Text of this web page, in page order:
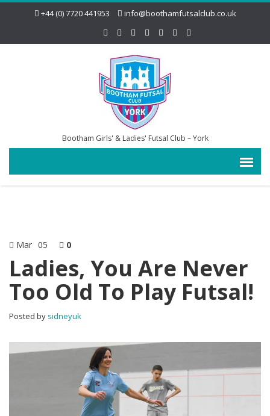
+44 (0) 7720 441953 info@boothamfutsalclub.co.uk
Bootham Girls' & Ladies' Futsal Club – York
Mar 05 0
Ladies, You Are Never
Too Old To Play Futsal!
Posted by sidneyuk